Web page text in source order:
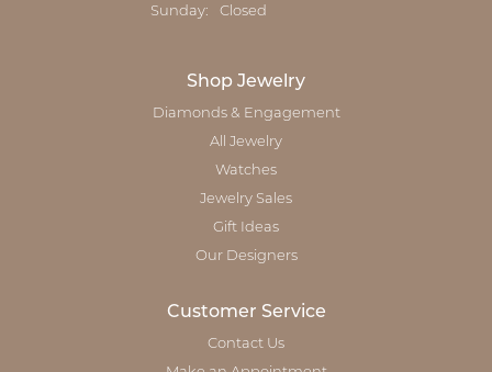
Sunday: Closed
Shop Jewelry
Diamonds & Engagement
All Jewelry
Watches
Jewelry Sales
Gift Ideas
Our Designers
Customer Service
Contact Us